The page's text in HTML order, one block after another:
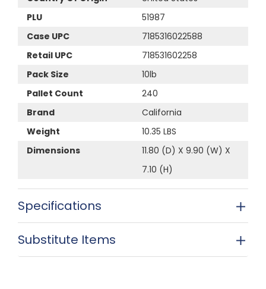
PLU
51987
Case UPC
7185316022588
Retail UPC
718531602258
Pack Size
10lb
Pallet Count
240
Brand
California
Weight
10.35 LBS
Dimensions
11.80 (D) X 9.90 (W) X
7.10 (H)
Specifications
Substitute Items